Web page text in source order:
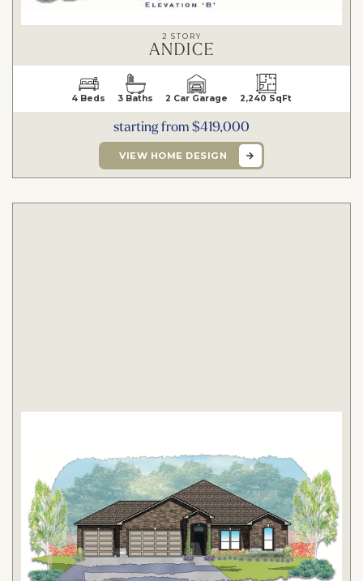
2 STORY
ANDICE
4 Beds 3 Baths 2 Car Garage 2,240 SqFt
starting from $419,000
VIEW HOME DESIGN